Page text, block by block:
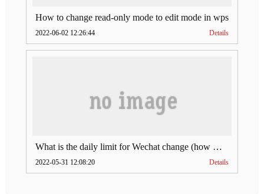
How to change read-only mode to edit mode in wps
2022-06-02 12:26:44 Details
What is the daily limit for Wechat change (how much is Wechat change limit per day)
2022-05-31 12:08:20 Details